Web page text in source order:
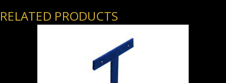
RELATED PRODUCTS